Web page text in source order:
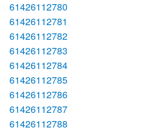
61426112780
61426112781
61426112782
61426112783
61426112784
61426112785
61426112786
61426112787
61426112788